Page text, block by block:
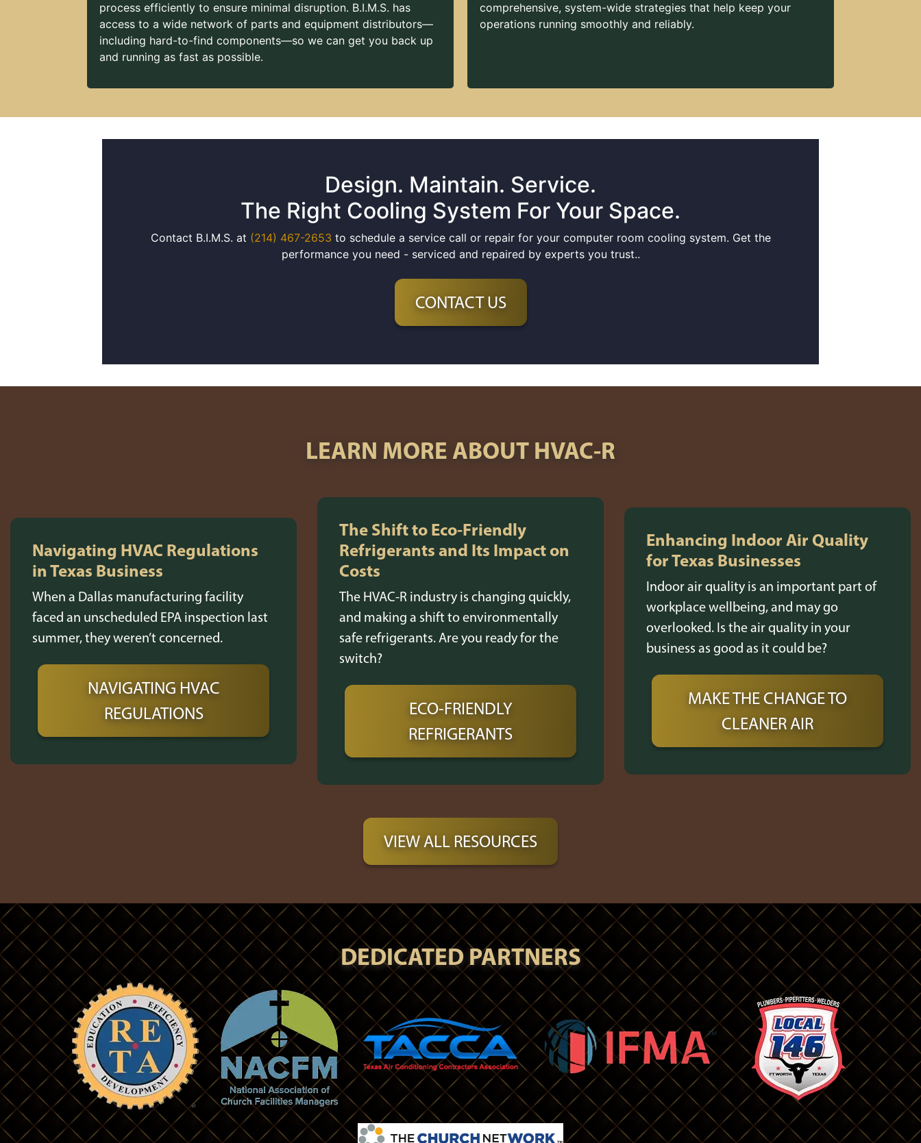
process efficiently to ensure minimal disruption. B.I.M.S. has
access to a wide network of parts and equipment distributors—
including hard-to-find components—so we can get you back up
and running as fast as possible.
comprehensive, system-wide strategies that help keep your
operations running smoothly and reliably.
Design. Maintain. Service.
The Right Cooling System For Your Space.
Contact B.I.M.S. at (214) 467-2653 to schedule a service call or repair for your computer room cooling system. Get the
performance you need - serviced and repaired by experts you trust..
CONTACT US
LEARN MORE ABOUT HVAC-R
Navigating HVAC Regulations
in Texas Business
When a Dallas manufacturing facility
faced an unscheduled EPA inspection last
summer, they weren’t concerned.
NAVIGATING HVAC
REGULATIONS
The Shift to Eco-Friendly
Refrigerants and Its Impact on
Costs
The HVAC-R industry is changing quickly,
and making a shift to environmentally
safe refrigerants. Are you ready for the
switch?
ECO-FRIENDLY
REFRIGERANTS
Enhancing Indoor Air Quality
for Texas Businesses
Indoor air quality is an important part of
workplace wellbeing, and may go
overlooked. Is the air quality in your
business as good as it could be?
MAKE THE CHANGE TO
CLEANER AIR
VIEW ALL RESOURCES
DEDICATED PARTNERS